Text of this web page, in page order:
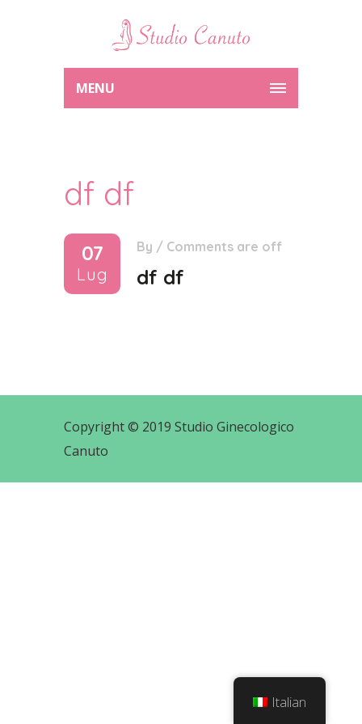
MENU
df df
07
Lug
By / Comments are off
df df
Copyright © 2019 Studio Ginecologico
Canuto
Italian